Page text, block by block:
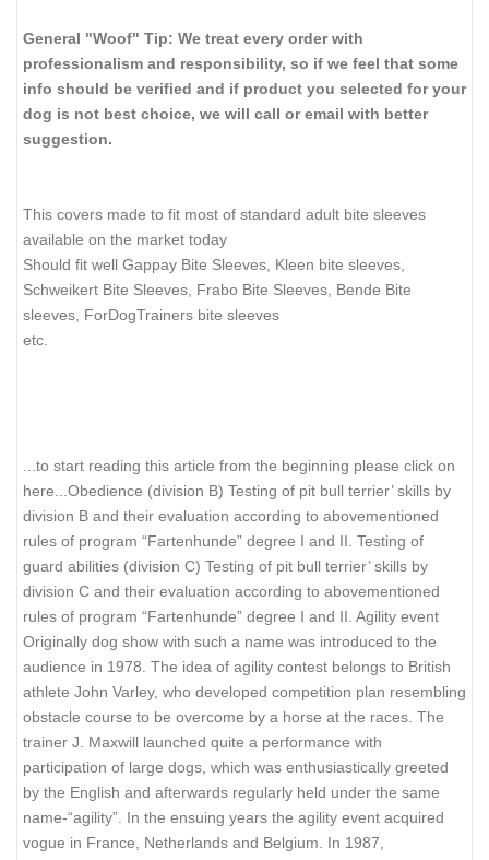
General "Woof" Tip: We treat every order with
professionalism and responsibility, so if we feel that some
info should be verified and if product you selected for your
dog is not best choice, we will call or email with better
suggestion.
This covers made to fit most of standard adult bite sleeves
available on the market today
Should fit well Gappay Bite Sleeves, Kleen bite sleeves,
Schweikert Bite Sleeves, Frabo Bite Sleeves, Bende Bite
sleeves, ForDogTrainers bite sleeves
etc.
..to start reading this article from the beginning please click on
here... Obedience (division B) Testing of pit bull terrier’ skills by
division B and their evaluation according to abovementioned
rules of program “Fartenhunde” degree I and II. Testing of
guard abilities (division C) Testing of pit bull terrier’ skills by
division C and their evaluation according to abovementioned
rules of program “Fartenhunde” degree I and II. Agility event
Originally dog show with such a name was introduced to the
audience in 1978. The idea of agility contest belongs to British
athlete John Varley, who developed competition plan resembling
obstacle course to be overcome by a horse at the races. The
trainer J. Maxwill launched quite a performance with
participation of large dogs, which was enthusiastically greeted
by the English and afterwards regularly held under the same
name-“agility”. In the ensuing years the agility event acquired
vogue in France, Netherlands and Belgium. In 1987,